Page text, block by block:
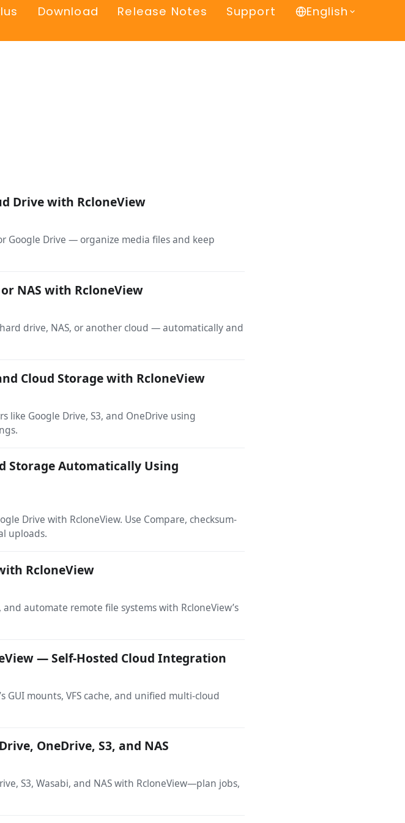
Download Release Notes Support English
Drive with RcloneView
Google Drive — organize media files and keep
NAS with RcloneView
drive, NAS, or another cloud — automatically and
Cloud Storage with RcloneView
like Google Drive, S3, and OneDrive using
Storage Automatically Using
Drive with RcloneView. Use Compare, checksum-
uploads.
RcloneView
and automate remote file systems with RcloneView’s
— Self-Hosted Cloud Integration
GUI mounts, VFS cache, and unified multi-cloud
OneDrive, S3, and NAS
S3, Wasabi, and NAS with RcloneView—plan jobs,